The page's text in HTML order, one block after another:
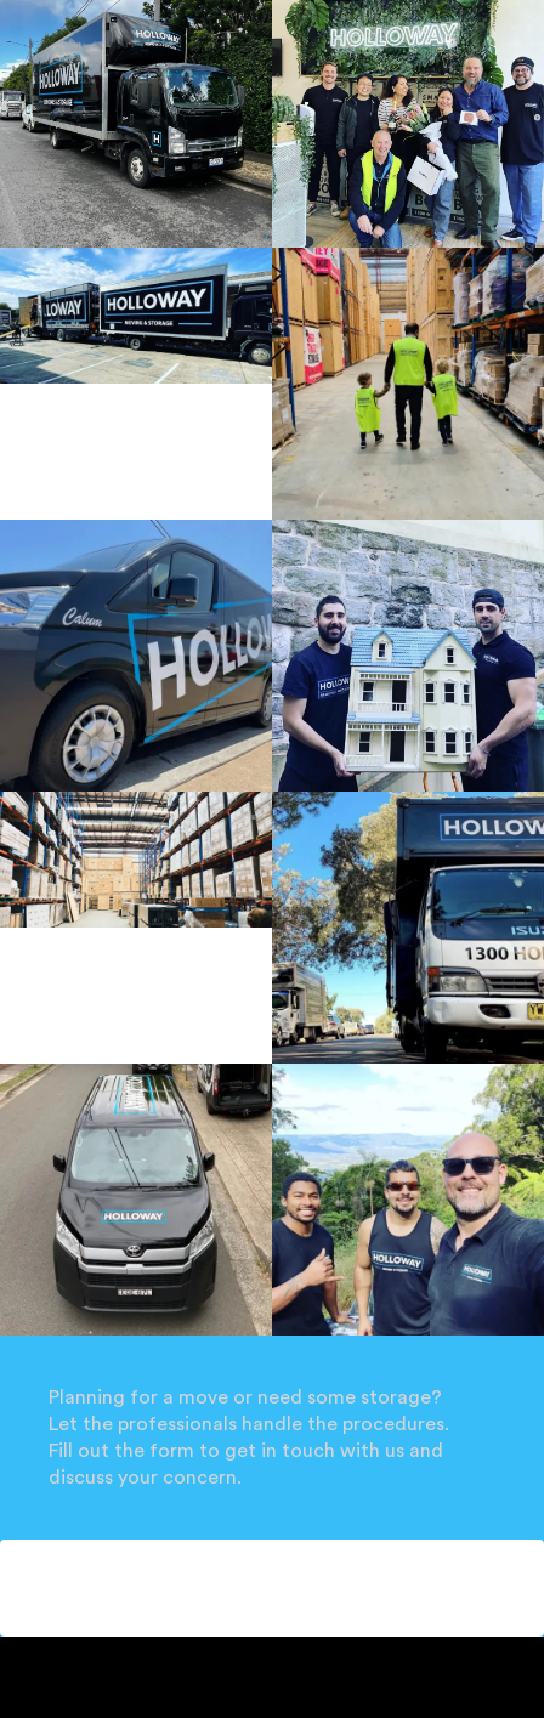
Planning for a move or need some storage?
Let the professionals handle the procedures.
Fill out the form to get in touch with us and
discuss your concern.